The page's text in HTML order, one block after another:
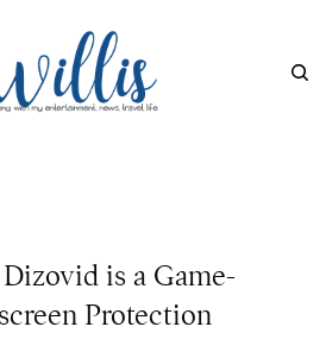
is a Game-
Protection